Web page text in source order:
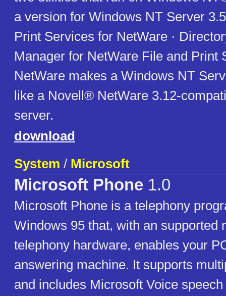
a version for Windows NT Server
Print Services for NetWare ·
Manager for NetWare File and Print
NetWare makes a Windows NT
like a Novell® NetWare 3.12-
server.
download
System / Microsoft
Microsoft Phone 1.0
Microsoft Phone is a telephony
Windows 95 that, with an supported
telephony hardware, enables your
answering machine. It supports
and includes Microsoft Voice